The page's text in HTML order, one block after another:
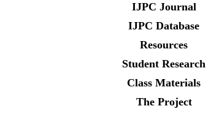
IJPC Journal
IJPC Database
Resources
Student Research
Class Materials
The Project